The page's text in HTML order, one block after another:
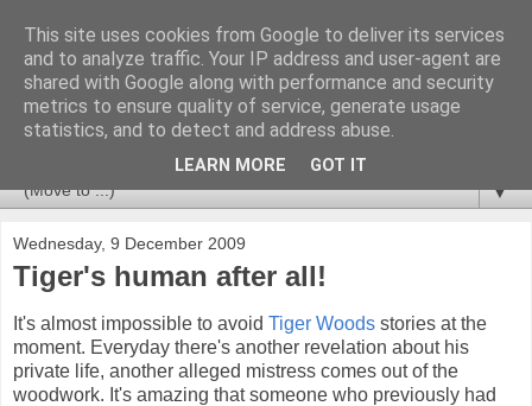
Newspotting
Views, comments and analysis from me over the week's
news headlines, and anything else that's caught my interest.
▼
Wednesday, 9 December 2009
Tiger's human after all!
It's almost impossible to avoid Tiger Woods stories at the
moment. Everyday there's another revelation about his
private life, another alleged mistress comes out of the
woodwork. It's amazing that someone who previously had
This site uses cookies from Google to deliver its services
and to analyze traffic. Your IP address and user-agent are
shared with Google along with performance and security
metrics to ensure quality of service, generate usage
statistics, and to detect and address abuse.
LEARN MORE GOT IT